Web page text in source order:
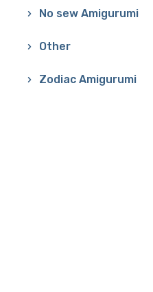
No sew Amigurumi
Other
Zodiac Amigurumi